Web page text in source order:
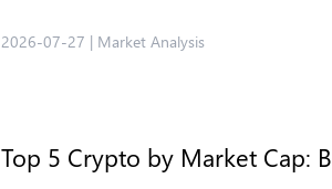
2026-07-27 | Market Analysis
Top 5 Crypto by Market Cap: